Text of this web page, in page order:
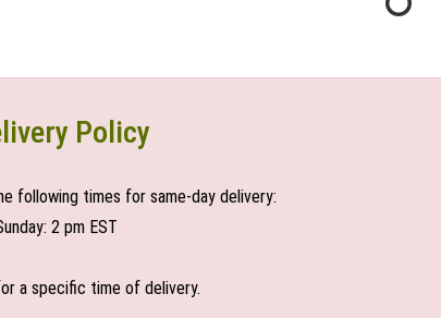
Policy
following times for same-day delivery:
2 pm EST
a specific time of delivery.